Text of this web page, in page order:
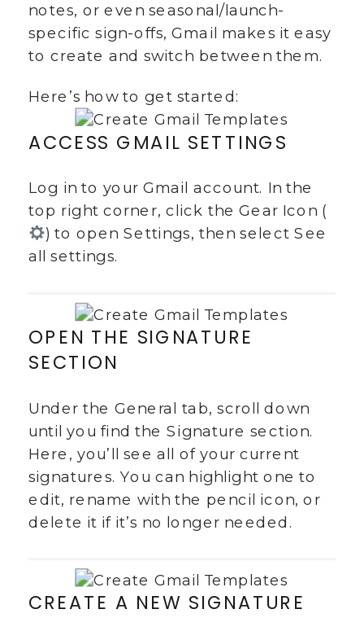
notes, or even seasonal/launch-
specific sign-offs, Gmail makes it easy
to create and switch between them.
Here’s how to get started:
ACCESS GMAIL SETTINGS
Log in to your Gmail account. In the
top right corner, click the Gear Icon (
) to open Settings, then select See
all settings.
OPEN THE SIGNATURE
SECTION
Under the General tab, scroll down
until you find the Signature section.
Here, you’ll see all of your current
signatures. You can highlight one to
edit, rename with the pencil icon, or
delete it if it’s no longer needed.
CREATE A NEW SIGNATURE